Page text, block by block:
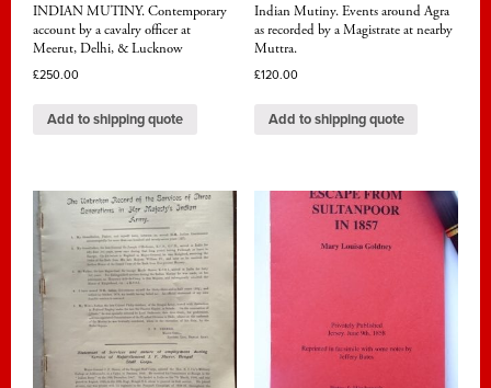
INDIAN MUTINY. Contemporary
account by a cavalry officer at
Meerut, Delhi, & Lucknow
£250.00
Add to shipping quote
Indian Mutiny. Events around Agra
as recorded by a Magistrate at nearby
Muttra.
£120.00
Add to shipping quote